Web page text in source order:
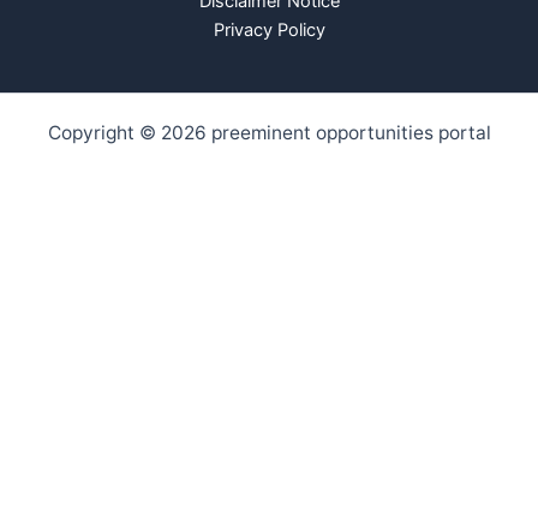
Privacy Policy
Copyright © 2026 preeminent opportunities portal